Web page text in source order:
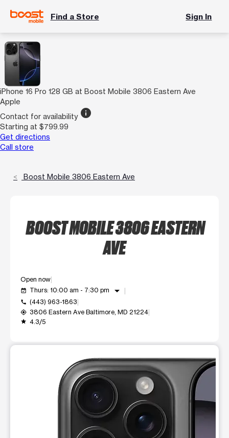
Find a Store Sign In
iPhone 16 Pro 128 GB at Boost Mobile 3806 Eastern Ave
Apple
Contact for availability info
Starting at $799.99
Get directions
Call store
Boost Mobile 3806 Eastern Ave
BOOST MOBILE 3806 EASTERN
AVE
Open now
event_available Thurs: 10:00 am - 7:30 pm arrow_drop_down
call (443) 963-1863
my_location 3806 Eastern Ave Baltimore, MD 21224
grade 4.3/5
This carousel shows one large product image at a time.